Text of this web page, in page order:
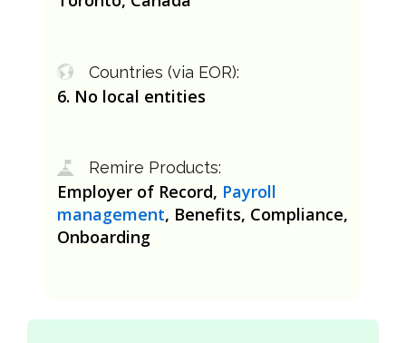
Countries (via EOR):
6. No local entities
Remire Products:
Employer of Record, Payroll
management, Benefits, Compliance,
Onboarding